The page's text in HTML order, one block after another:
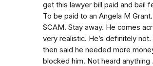
get this lawyer bill paid and bail
To be paid to an Angela M Grant.
SCAM. Stay away. He comes
very realistic. He’s definitely not.
then said he needed more
blocked him. Not heard anything .